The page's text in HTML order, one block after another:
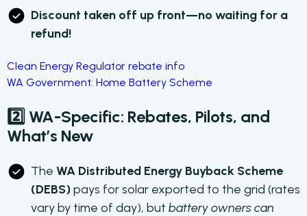
Discount taken off up front—no waiting for a
refund!
Clean Energy Regulator rebate info
WA Government: Home Battery Scheme
2️⃣ WA-Specific: Rebates, Pilots, and
What’s New
The WA Distributed Energy Buyback Scheme
(DEBS)pays for solar exported to the grid (rates
vary by time of day), but battery owners can